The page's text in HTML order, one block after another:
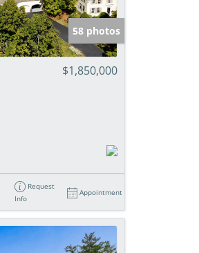
58 photos
$1,850,000
Request
Info
Appointment